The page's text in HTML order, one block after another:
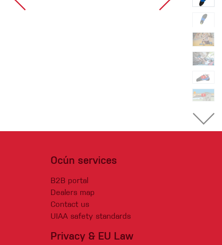
Ocún services
B2B portal
Dealers map
Contact us
UIAA safety standards
Privacy & EU Law